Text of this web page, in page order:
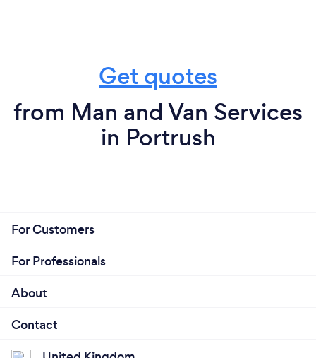
Get quotes
from Man and Van Services
in Portrush
For Customers
For Professionals
About
Contact